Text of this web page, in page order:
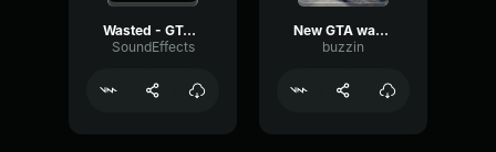
Wasted - GTA - SFX
SoundEffects
New GTA wasted sound
buzzin